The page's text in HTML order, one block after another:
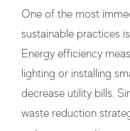
One of the most
sustainable practices
Energy efficiency
lighting or installing
decrease utility bills.
waste reduction